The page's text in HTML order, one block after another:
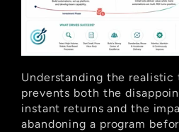
Understanding the realistic
prevents both the
instant returns and the
abandoning a program